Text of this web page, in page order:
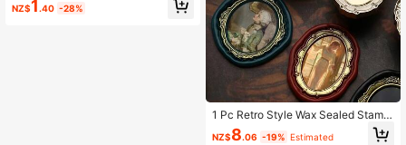
tion Rolling Stamp, Courier Informati
NZ$1 .40 -28%
1 Pc Retro Style Wax Sealed Stamp
Head With A Unique Copper Relief
Frame Design, Perfect For Wedding
NZ$8.06 -19% Estimated